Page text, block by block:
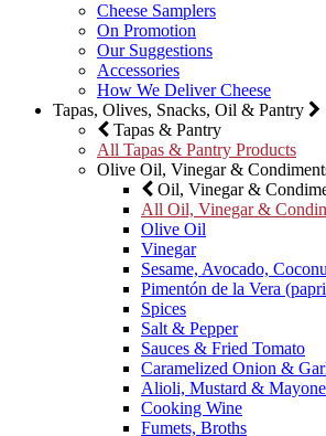
Cheese Samplers
On Promotion
Our Suggestions
Accessories
How We Deliver Cheese
Tapas, Olives, Snacks, Oil & Pantry
Tapas & Pantry
All Tapas & Pantry Products
Olive Oil, Vinegar &
Oil, Vinegar &
All Oil, Vinegar &
Olive Oil
Vinegar
Sesame, Avocado,
Pimentón de la Vera
Spices
Salt & Pepper
Sauces & Fried Tomato
Caramelized Onion &
Alioli, Mustard &
Cooking Wine
Fumets, Broths